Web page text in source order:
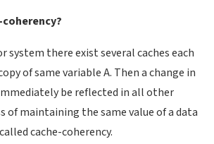
coherency?
system there exist several caches each
of same variable A. Then a change in
be reflected in all other
of maintaining the same value of a data
cache-coherency.